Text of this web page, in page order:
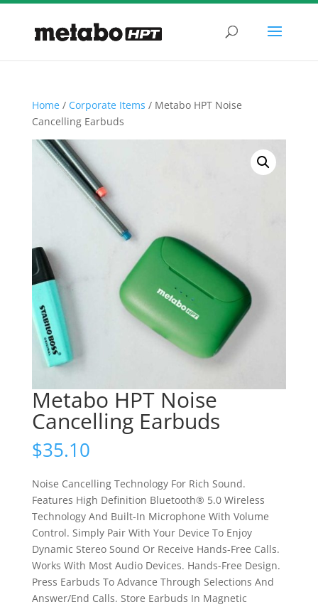
Home/ Corporate Items / Metabo HPT Noise
Cancelling Earbuds
Metabo HPT Noise
Cancelling Earbuds
$35.10
Noise Cancelling Technology For Rich Sound.
Features High Definition Bluetooth® 5.0 Wireless
Technology And Built-In Microphone With Volume
Control. Simply Pair With Your Device To Enjoy
Dynamic Stereo Sound Or Receive Hands-Free Calls.
Works With Most Audio Devices. Hands-Free Design.
Press Earbuds To Advance Through Selections And
Answer/End Calls. Store Earbuds In Magnetic